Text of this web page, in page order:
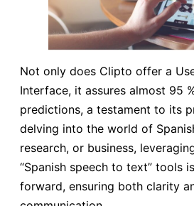
Not only does Clipto offer a
Interface, it assures almost 95
predictions, a testament to its
delving into the world of
research, or business,
“Spanish speech to text” tools
forward, ensuring both clarity